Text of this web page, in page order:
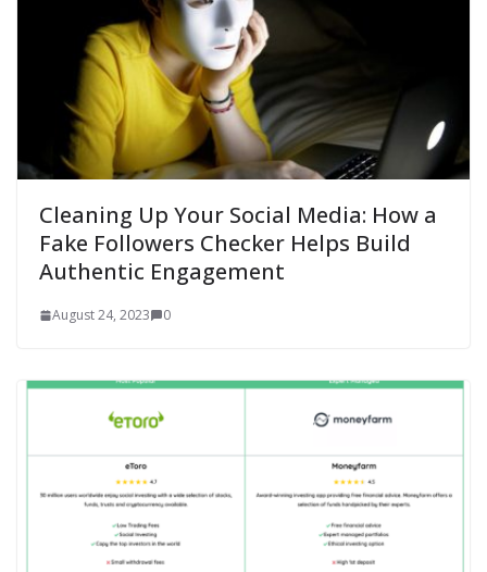
Cleaning Up Your Social Media: How a
Fake Followers Checker Helps Build
Authentic Engagement
August 24, 2023 0